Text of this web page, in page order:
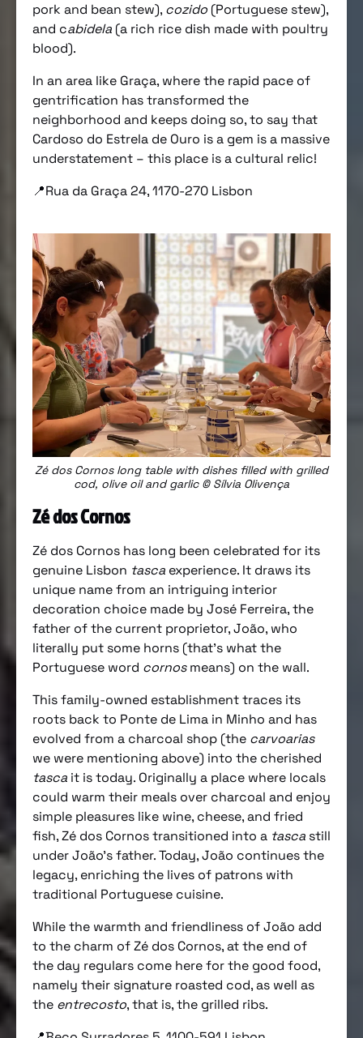
pork and bean stew), cozido (Portuguese stew),
and cabidela (a rich rice dish made with poultry
blood).
In an area like Graça, where the rapid pace of
gentrification has transformed the
neighborhood and keeps doing so, to say that
Cardoso do Estrela de Ouro is a gem is a massive
understatement – this place is a cultural relic!
📍Rua da Graça 24, 1170-270 Lisbon
Zé dos Cornos long table with dishes filled with grilled
cod, olive oil and garlic © Sílvia Olivença
Zé dos Cornos
Zé dos Cornos has long been celebrated for its
genuine Lisbon tasca experience. It draws its
unique name from an intriguing interior
decoration choice made by José Ferreira, the
father of the current proprietor, João, who
literally put some horns (that’s what the
Portuguese word cornosmeans) on the wall.
This family-owned establishment traces its
roots back to Ponte de Lima in Minho and has
evolved from a charcoal shop (the carvoarias
we were mentioning above) into the cherished
tasca it is today. Originally a place where locals
could warm their meals over charcoal and enjoy
simple pleasures like wine, cheese, and fried
fish, Zé dos Cornos transitioned into a tasca still
under João’s father. Today, João continues the
legacy, enriching the lives of patrons with
traditional Portuguese cuisine.
While the warmth and friendliness of João add
to the charm of Zé dos Cornos, at the end of
the day regulars come here for the good food,
namely their signature roasted cod, as well as
the entrecosto, that is, the grilled ribs.